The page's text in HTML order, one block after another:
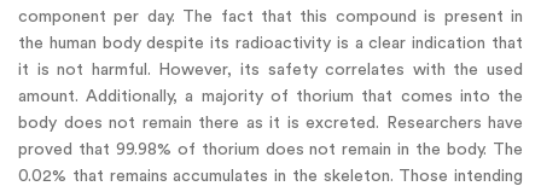
component per day. The fact that this compound is present in
the human body despite its radioactivity is a clear indication that
it is not harmful. However, its safety correlates with the used
amount. Additionally, a majority of thorium that comes into the
body does not remain there as it is excreted. Researchers have
proved that 99.98% of thorium does not remain in the body. The
0.02% that remains accumulates in the skeleton. Those intending